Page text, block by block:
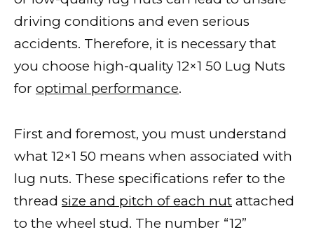
driving conditions and even serious
accidents. Therefore, it is necessary that
you choose high-quality 12×1 50 Lug Nuts
for optimal performance.
First and foremost, you must understand
what 12×1 50 means when associated with
lug nuts. These specifications refer to the
thread size and pitch of each nut attached
to the wheel stud. The number “12”